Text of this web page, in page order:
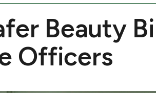
Beauty
Officers